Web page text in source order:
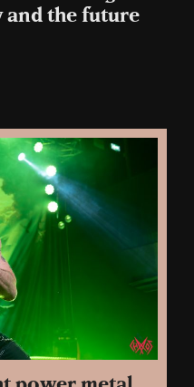
and the future